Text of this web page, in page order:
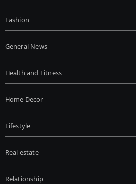
Fashion
General News
Health and Fitness
Home Decor
Lifestyle
Real estate
Relationship